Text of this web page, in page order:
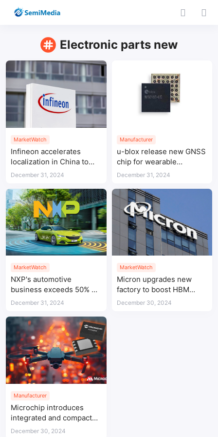
Electronic parts new
MarketWatch
Infineon accelerates
localization in China to
address supply chain
December 31, 2024
Manufacturer
u-blox release new GNSS
chip for wearable
applications featuring
consumption and high
positioning accuracy in
the smallest form factor
December 31, 2024
MarketWatch
NXP's automotive
business exceeds 50% of
total revenue
December 31, 2024
MarketWatch
Micron upgrades new
factory to boost HBM
production capacity
December 30, 2024
Manufacturer
Microchip introduces
integrated and compact
CAN FD System Basis
December 30, 2024